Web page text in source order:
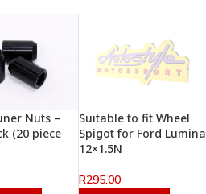
Nuts –
(20 piece
Suitable to fit Wheel
Spigot for Ford Lumina
12×1.5N
R295.00